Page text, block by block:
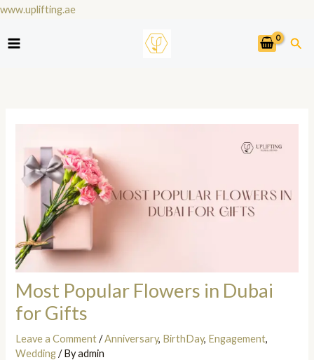
www.uplifting.aeSkip
Most Popular Flowers in Dubai
for Gifts
Leave a Comment /Anniversary, BirthDay, Engagement,
Wedding/ Byadmin